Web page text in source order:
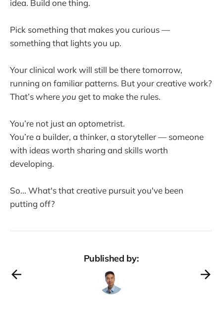
idea. Build one thing.
Pick something that makes you curious —
something that lights you up.
Your clinical work will still be there tomorrow,
running on familiar patterns. But your creative work?
That’s where you get to make the rules.
You’re not just an optometrist.
You’re a builder, a thinker, a storyteller — someone
with ideas worth sharing and skills worth
developing.
So... What's that creative pursuit you've been
putting off?
Published by: